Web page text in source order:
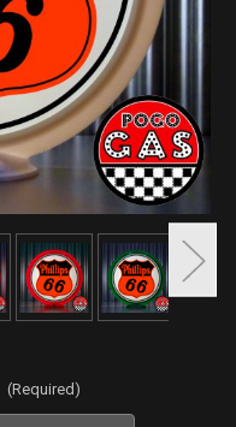
(Required)